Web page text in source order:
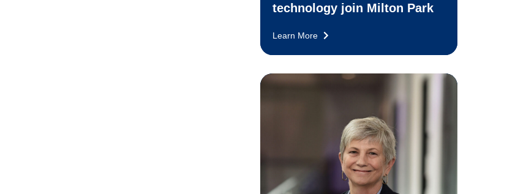
technology join Milton Park
Learn More